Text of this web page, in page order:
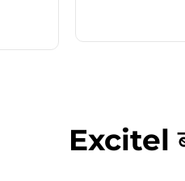
Excitel